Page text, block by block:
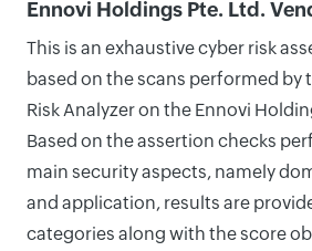
Ennovi Holdings Pte. Ltd.
This is an exhaustive cyber risk
based on the scans performed by
Risk Analyzer on the Ennovi
Based on the assertion checks
main security aspects, namely
and application, results are
categories along with the score